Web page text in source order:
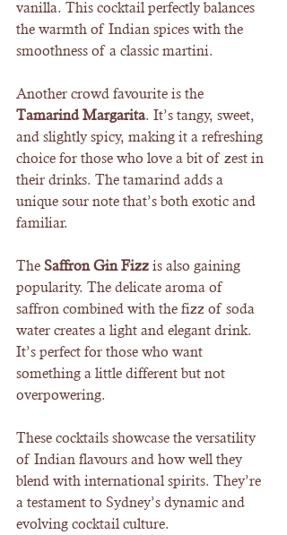
vanilla. This cocktail perfectly balances
the warmth of Indian spices with the
smoothness of a classic martini.
Another crowd favourite is the
Tamarind Margarita. It’s tangy, sweet,
and slightly spicy, making it a refreshing
choice for those who love a bit of zest in
their drinks. The tamarind adds a
unique sour note that’s both exotic and
familiar.
The Saffron Gin Fizz is also gaining
popularity. The delicate aroma of
saffron combined with the fizz of soda
water creates a light and elegant drink.
It’s perfect for those who want
something a little different but not
overpowering.
These cocktails showcase the versatility
of Indian flavours and how well they
blend with international spirits. They’re
a testament to Sydney’s dynamic and
evolving cocktail culture.